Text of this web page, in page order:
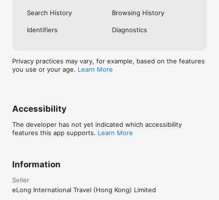
Search History Browsing History
Identifiers Diagnostics
Privacy practices may vary, for example, based on the features
you use or your age. Learn More
Accessibility
The developer has not yet indicated which accessibility
features this app supports. Learn More
Information
Seller
eLong International Travel (Hong Kong) Limited